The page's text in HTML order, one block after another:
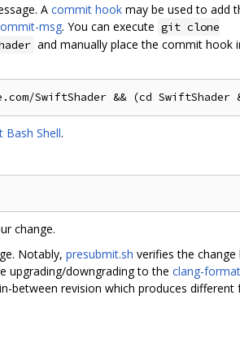
A commit hook may be used to add
msg. You can execute git clone
and manually place the commit hook
Bash Shell.
change.
Notably, presubmit.sh verifies the
upgrading/downgrading to the clang-
between revision which produces